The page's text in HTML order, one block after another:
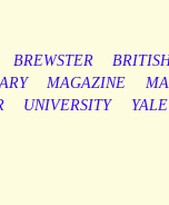
BREWSTER
MAGAZINE
UNIVERSITY YALE